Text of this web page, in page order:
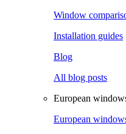
Window
Installation guides
Blog
All blog posts
European
European